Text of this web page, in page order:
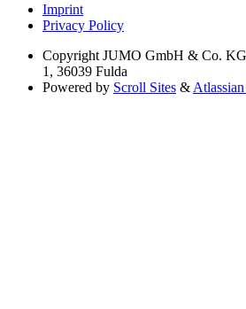
Imprint
Privacy Policy
Copyright JUMO GmbH & Co.
1, 36039 Fulda
Powered by Scroll Sites &